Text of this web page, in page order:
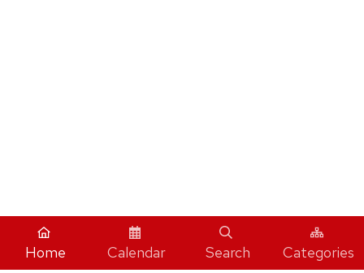
Home Calendar Search Categories